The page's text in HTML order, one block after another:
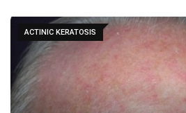
ACTINIC KERATOSIS